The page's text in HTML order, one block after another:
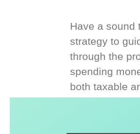
Have a sound
strategy to
through the
spending
both taxable